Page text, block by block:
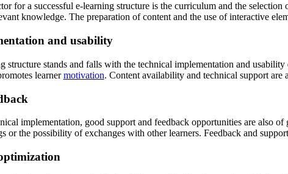
for a successful e-learning structure is the curriculum and the
knowledge. The preparation of content and the use of interactive
and usability
structure stands and falls with the technical implementation and
learnermotivation. Content availability and technical support are
implementation, good support and feedback opportunities are also
or the possibility of exchanges with other learners. Feedback and